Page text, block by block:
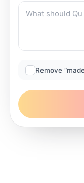
Remove